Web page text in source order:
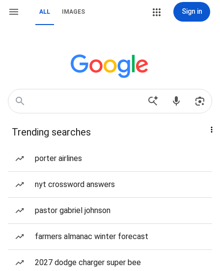
ALL IMAGES Sign in
Trending searches
porter airlines
nyt crossword answers
pastor gabriel johnson
farmers almanac winter forecast
2027 dodge charger super bee